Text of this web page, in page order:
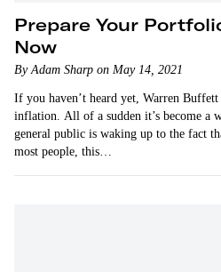
Prepare Your
Now
By Adam Sharp on May 14, 2021
If you haven’t heard yet, Warren
inflation. All of a sudden it’s become a
general public is waking up to the fact
most people, this…